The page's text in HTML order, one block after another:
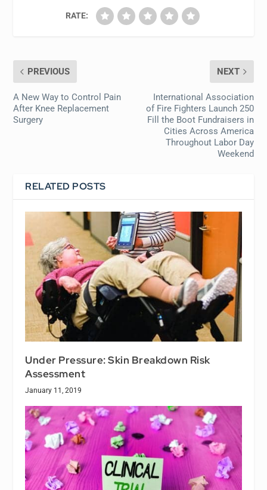
RATE:
PREVIOUS
A New Way to Control Pain
After Knee Replacement
Surgery
NEXT
International Association
of Fire Fighters Launch 250
Fill the Boot Fundraisers in
Cities Across America
Throughout Labor Day
Weekend
RELATED POSTS
Under Pressure: Skin Breakdown Risk
Assessment
January 11, 2019